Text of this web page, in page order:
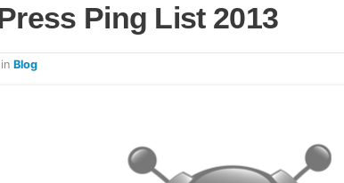
Ping List 2013
in Blog